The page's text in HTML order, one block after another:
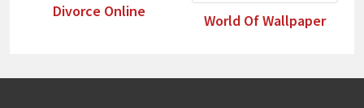
Divorce Online
World Of Wallpaper